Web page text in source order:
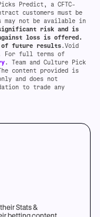
Predict, a CFTC-
customers must be
may not be available in
risk and is
loss is offered.
of future results.Void
For full terms of
. Team and Culture Pick
content provided is
and does not
to trade any
Stats &
betting content.